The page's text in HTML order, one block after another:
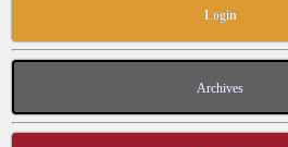
Login
Archives